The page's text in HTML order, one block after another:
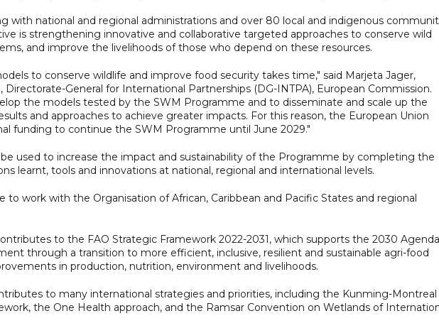
with national and regional administrations and over 80 local and indigenous
is strengthening innovative and collaborative targeted approaches to conserve wild
and improve the livelihoods of those who depend on these resources.
to conserve wildlife and improve food security takes time," said Marjeta Jager,
Directorate-General for International Partnerships (DG-INTPA), European Commission.
the models tested by the SWM Programme and to disseminate and scale up the
and approaches to achieve greater impacts. For this reason, the European Union
funding to continue the SWM Programme until June 2029."
used to increase the impact and sustainability of the Programme by completing the
learnt, tools and innovations at national, regional and international levels.
to work with the Organisation of African, Caribbean and Pacific States and regional
to the FAO Strategic Framework 2022-2031, which supports the 2030 Agenda
through a transition to more efficient, inclusive, resilient and sustainable agri-food
in production, nutrition, environment and livelihoods.
to many international strategies and priorities, including the Kunming-Montreal
the One Health approach, and the Ramsar Convention on Wetlands of